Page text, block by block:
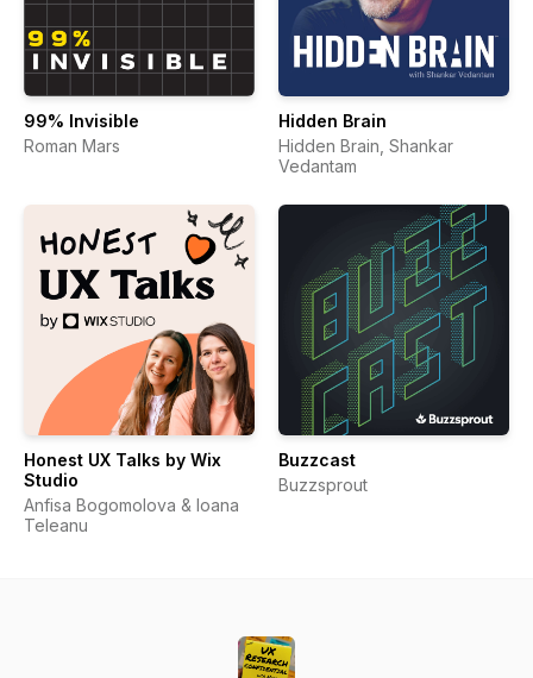
99% Invisible
Roman Mars
Hidden Brain
Hidden Brain, Shankar
Vedantam
Honest UX Talks by Wix
Studio
Anfisa Bogomolova & Ioana
Teleanu
Buzzcast
Buzzsprout